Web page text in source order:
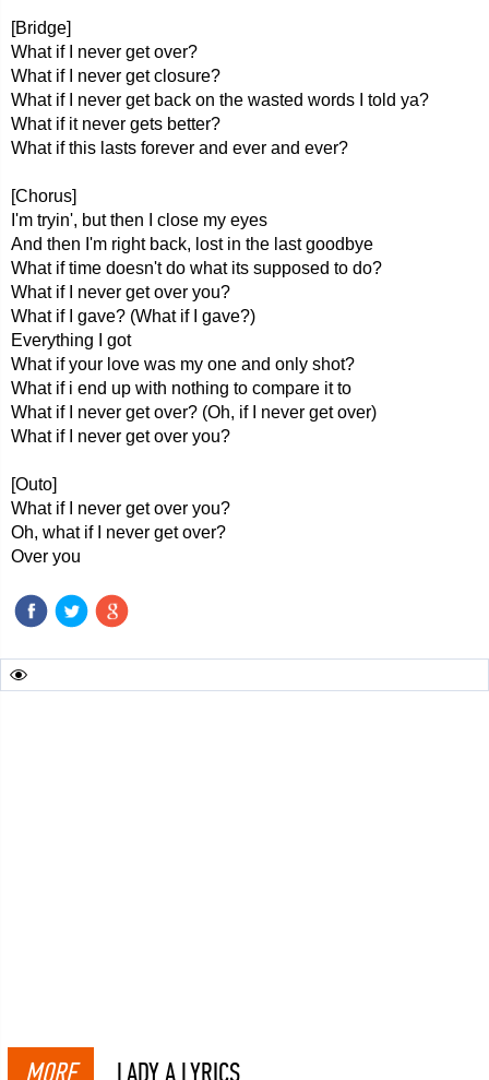
[Bridge]
What if I never get over?
What if I never get closure?
What if I never get back on the wasted words I told ya?
What if it never gets better?
What if this lasts forever and ever and ever?
[Chorus]
I'm tryin', but then I close my eyes
And then I'm right back, lost in the last goodbye
What if time doesn't do what its supposed to do?
What if I never get over you?
What if I gave? (What if I gave?)
Everything I got
What if your love was my one and only shot?
What if i end up with nothing to compare it to
What if I never get over? (Oh, if I never get over)
What if I never get over you?
[Outo]
What if I never get over you?
Oh, what if I never get over?
Over you
MORE LADY A LYRICS